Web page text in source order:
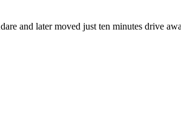
and later moved just ten minutes drive